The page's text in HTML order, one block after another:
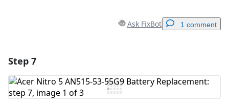
Ask FixBot 1 comment
Add Comment
Step 7